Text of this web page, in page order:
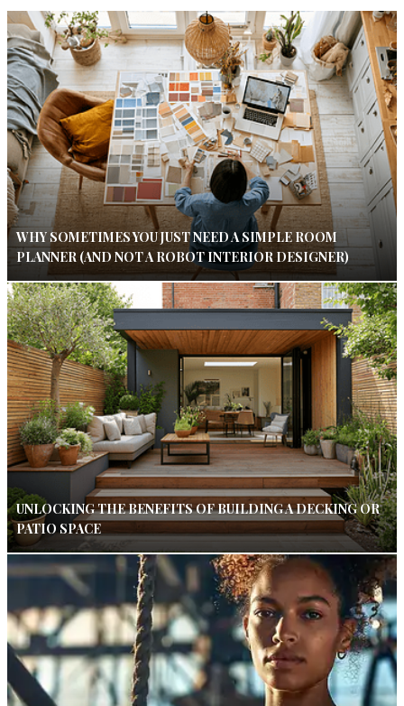
WHY SOMETIMES YOU JUST NEED A SIMPLE ROOM
PLANNER (AND NOT A ROBOT INTERIOR DESIGNER)
UNLOCKING THE BENEFITS OF BUILDING A DECKING OR
PATIO SPACE